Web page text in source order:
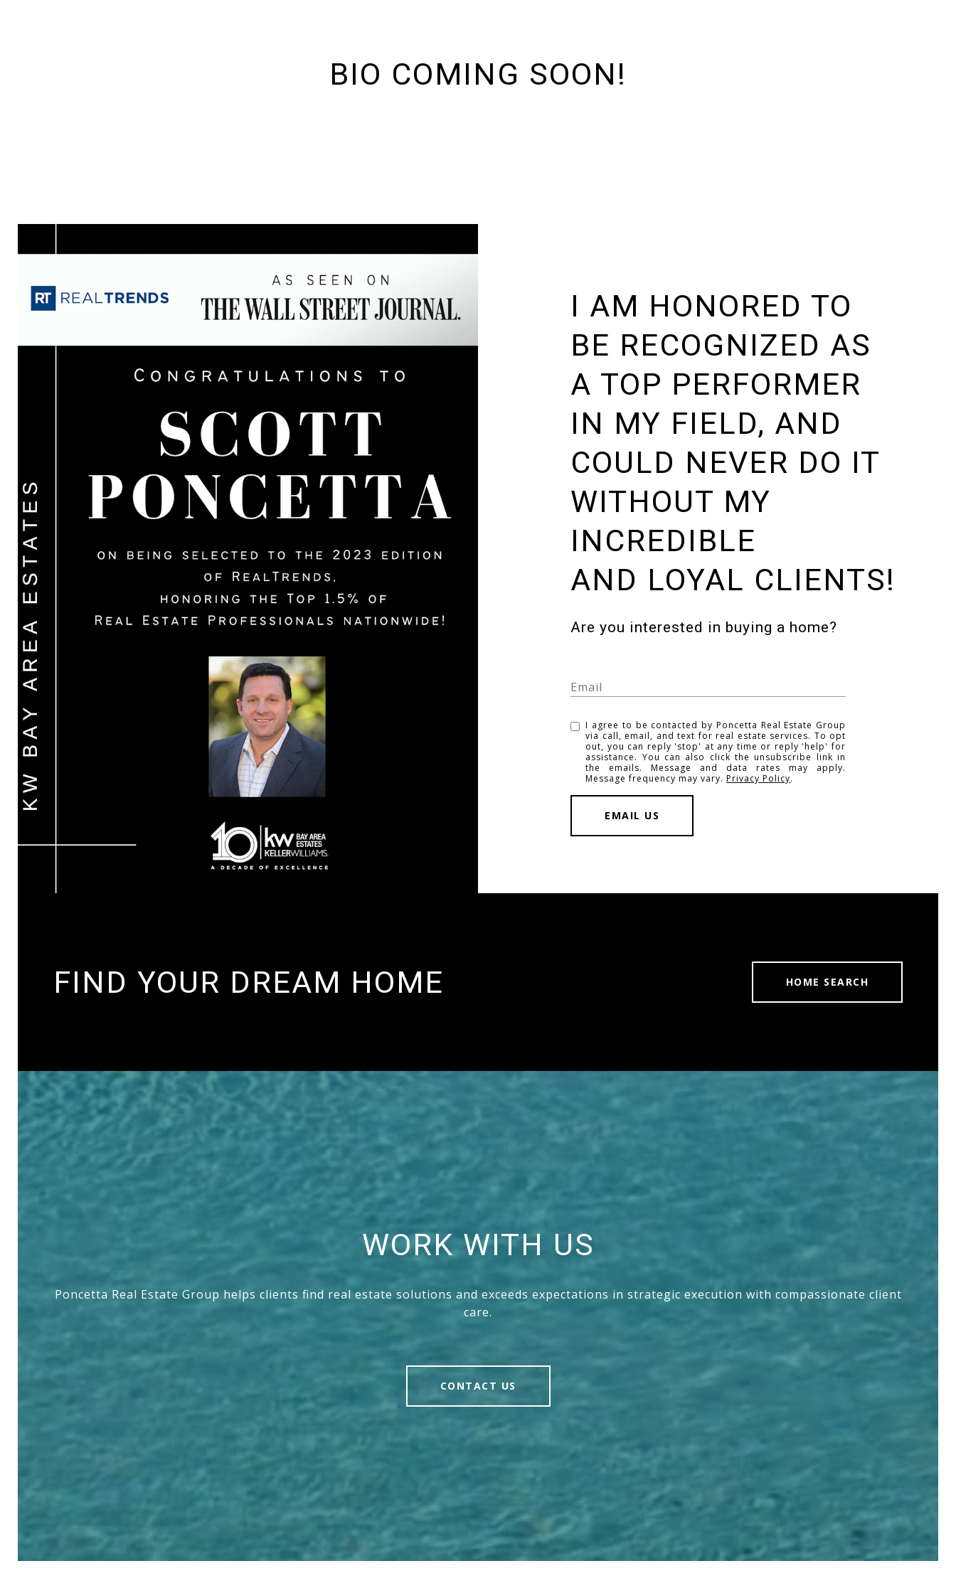
BIO COMING SOON!
I AM HONORED TO
BE RECOGNIZED AS
A TOP PERFORMER
IN MY FIELD, AND
COULD NEVER DO IT
WITHOUT MY
INCREDIBLE
AND LOYAL CLIENTS!
Are you interested in buying a home?
I agree to be contacted by Poncetta Real Estate Group
via call, email, and text for real estate services. To opt
out, you can reply 'stop' at any time or reply 'help' for
assistance. You can also click the unsubscribe link in
the emails. Message and data rates may apply.
Message frequency may vary.Privacy Policy.
EMAIL US
FIND YOUR DREAM HOME HOME SEARCH
WORK WITH US
Poncetta Real Estate Group helps clients find real estate solutions and exceeds expectations in strategic execution with compassionate client
care.
CONTACT US